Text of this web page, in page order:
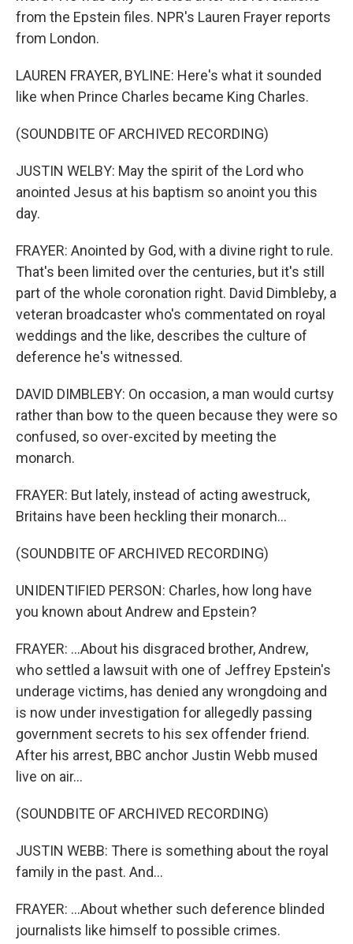
from the Epstein files. NPR's Lauren Frayer reports
from London.
LAUREN FRAYER, BYLINE: Here's what it sounded
like when Prince Charles became King Charles.
(SOUNDBITE OF ARCHIVED RECORDING)
JUSTIN WELBY: May the spirit of the Lord who
anointed Jesus at his baptism so anoint you this
day.
FRAYER: Anointed by God, with a divine right to rule.
That's been limited over the centuries, but it's still
part of the whole coronation right. David Dimbleby, a
veteran broadcaster who's commentated on royal
weddings and the like, describes the culture of
deference he's witnessed.
DAVID DIMBLEBY: On occasion, a man would curtsy
rather than bow to the queen because they were so
confused, so over-excited by meeting the
monarch.
FRAYER: But lately, instead of acting awestruck,
Britains have been heckling their monarch...
(SOUNDBITE OF ARCHIVED RECORDING)
UNIDENTIFIED PERSON: Charles, how long have
you known about Andrew and Epstein?
FRAYER: ...About his disgraced brother, Andrew,
who settled a lawsuit with one of Jeffrey Epstein's
underage victims, has denied any wrongdoing and
is now under investigation for allegedly passing
government secrets to his sex offender friend.
After his arrest, BBC anchor Justin Webb mused
live on air...
(SOUNDBITE OF ARCHIVED RECORDING)
JUSTIN WEBB: There is something about the royal
family in the past. And...
FRAYER: ...About whether such deference blinded
journalists like himself to possible crimes.